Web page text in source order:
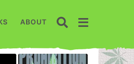
ABOUT